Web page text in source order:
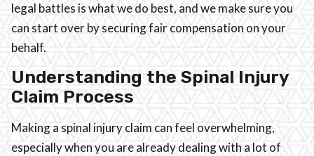
legal battles is what we do best, and we make sure you
can start over by securing fair compensation on your
behalf.
Understanding the Spinal Injury
Claim Process
Making a spinal injury claim can feel overwhelming,
especially when you are already dealing with a lot of